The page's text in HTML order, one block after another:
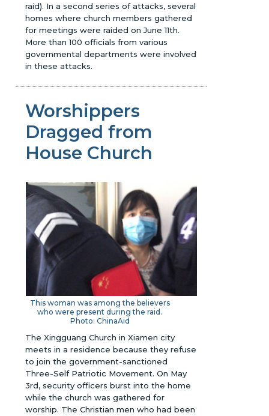
raid). In a second series of attacks, several
homes where church members gathered
for meetings were raided on June 11th.
More than 100 officials from various
governmental departments were involved
in these attacks.
Worshippers
Dragged from
House Church
This woman was among the believers
who were present during the raid.
Photo: ChinaAid
The Xingguang Church in Xiamen city
meets in a residence because they refuse
to join the government-sanctioned
Three-Self Patriotic Movement. On May
3rd, security officers burst into the home
while the church was gathered for
worship. The Christian men who had been